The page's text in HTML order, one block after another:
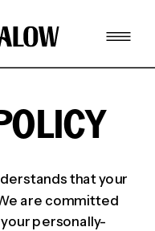
that your
are committed
personally-